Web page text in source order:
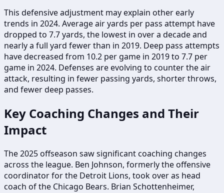
This defensive adjustment may explain other early
trends in 2024. Average air yards per pass attempt have
dropped to 7.7 yards, the lowest in over a decade and
nearly a full yard fewer than in 2019. Deep pass attempts
have decreased from 10.2 per game in 2019 to 7.7 per
game in 2024. Defenses are evolving to counter the air
attack, resulting in fewer passing yards, shorter throws,
and fewer deep passes.
Key Coaching Changes and Their
Impact
The 2025 offseason saw significant coaching changes
across the league. Ben Johnson, formerly the offensive
coordinator for the Detroit Lions, took over as head
coach of the Chicago Bears. Brian Schottenheimer,